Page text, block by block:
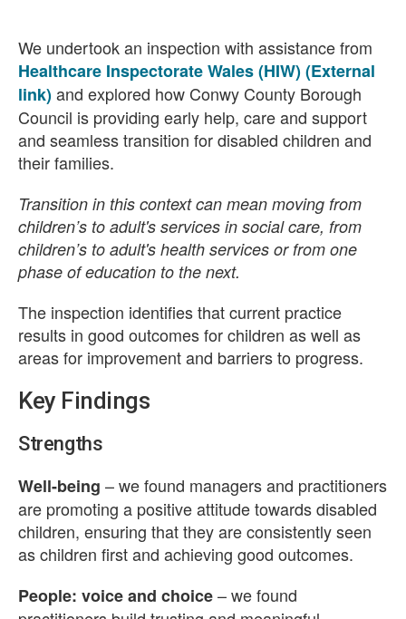
We undertook an inspection with assistance from
Healthcare Inspectorate Wales (HIW) (External
link)and explored how Conwy County Borough
Council is providing early help, care and support
and seamless transition for disabled children and
their families.
Transition in this context can mean moving from
children’s to adult's services in social care, from
children’s to adult's health services or from one
phase of education to the next.
The inspection identifies that current practice
results in good outcomes for children as well as
areas for improvement and barriers to progress.
Key Findings
Strengths
Well-being – we found managers and practitioners
are promoting a positive attitude towards disabled
children, ensuring that they are consistently seen
as children first and achieving good outcomes.
People: voice and choice– we found